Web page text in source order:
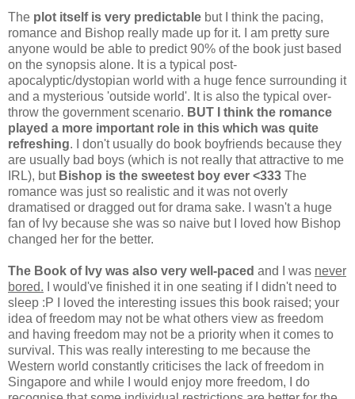
The plot itself is very predictable but I think the pacing,
romance and Bishop really made up for it. I am pretty sure
anyone would be able to predict 90% of the book just based
on the synopsis alone. It is a typical post-
apocalyptic/dystopian world with a huge fence surrounding it
and a mysterious 'outside world'. It is also the typical over-
throw the government scenario. BUT I think the romance
played a more important role in this which was quite
refreshing. I don't usually do book boyfriends because they
are usually bad boys (which is not really that attractive to me
IRL), but Bishop is the sweetest boy ever <333 The
romance was just so realistic and it was not overly
dramatised or dragged out for drama sake. I wasn't a huge
fan of Ivy because she was so naive but I loved how Bishop
changed her for the better.
The Book of Ivy was also very well-paced and I was never
bored. I would've finished it in one seating if I didn't need to
sleep :P I loved the interesting issues this book raised; your
idea of freedom may not be what others view as freedom
and having freedom may not be a priority when it comes to
survival. This was really interesting to me because the
Western world constantly criticises the lack of freedom in
Singapore and while I would enjoy more freedom, I do